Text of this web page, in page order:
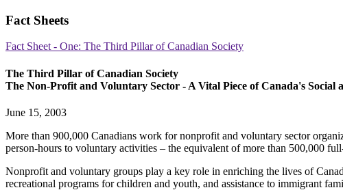
Fact Sheets
Fact Sheet - One: The Third Pillar of Canadian Society
The Third Pillar of Canadian Society
The Non-Profit and Voluntary Sector - A Vital Piece of Canada's Social
June 15, 2003
More than 900,000 Canadians work for nonprofit and voluntary sector
person-hours to voluntary activities – the equivalent of more than 500,000
Nonprofit and voluntary groups play a key role in enriching the lives of
recreational programs for children and youth, and assistance to immigrant